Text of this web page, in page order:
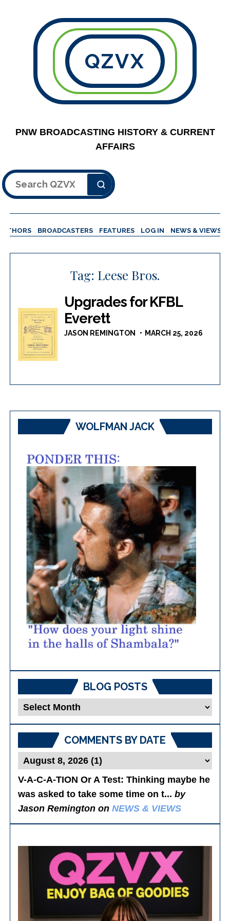
QZVX
PNW BROADCASTING HISTORY & CURRENT
AFFAIRS
Search
BROADCASTERS FEATURES LOG IN NEWS & VIEWS
Tag: Leese Bros.
Upgrades for KFBL
Everett
JASON REMINGTON MARCH 25, 2026
WOLFMAN JACK
BLOG POSTS
Blog
COMMENTS BY DATE
V-A-C-A-TION Or A Test: Thinking maybe he
was asked to take some time on t...by
Jason Remington onNEWS & VIEWS